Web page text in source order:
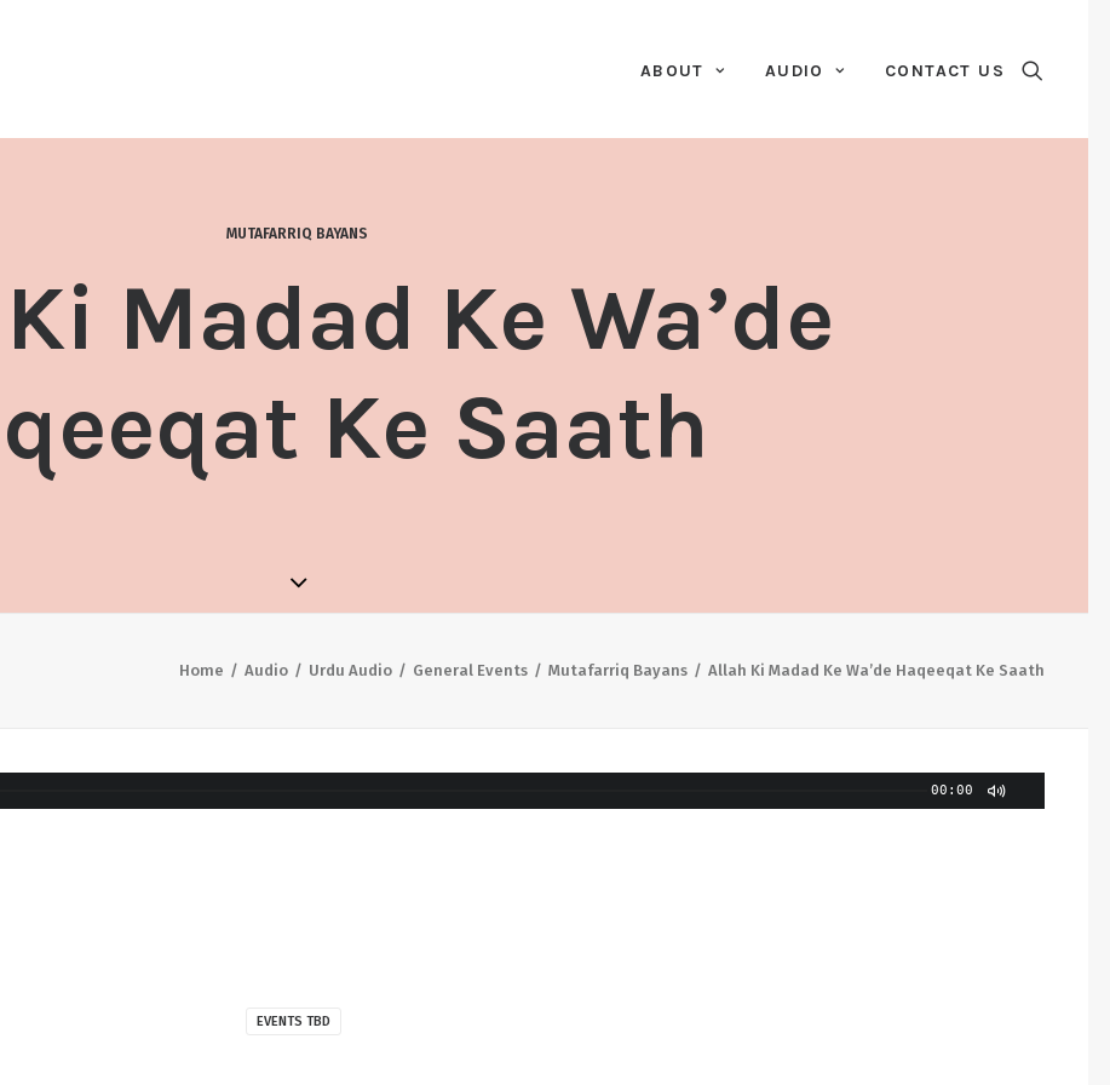
ABOUT AUDIO CONTACT US
MUTAFARRIQ BAYANS
Madad Ke Wa’de
Ke Saath
Home Audio Urdu Audio General Events Mutafarriq Bayans Allah Ki Madad Ke Wa’de Haqeeqat Ke Saath
00:00
EVENTS TBD